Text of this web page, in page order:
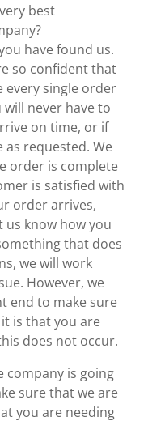
best
have found us.
so confident that
every single order
never have to
on time, or if
as requested. We
order is complete
is satisfied with
order arrives,
us know how you
that does
we will work
However, we
end to make sure
is that you are
does not occur.
company is going
sure that we are
you are needing